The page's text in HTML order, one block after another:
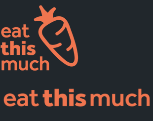
Supported Diets
Pricing
For Professionals